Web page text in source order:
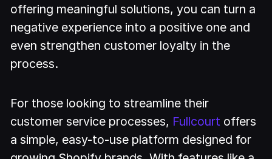
offering meaningful solutions, you can turn a
negative experience into a positive one and
even strengthen customer loyalty in the
process.
For those looking to streamline their
customer service processes, Fullcourt offers
a simple, easy-to-use platform designed for